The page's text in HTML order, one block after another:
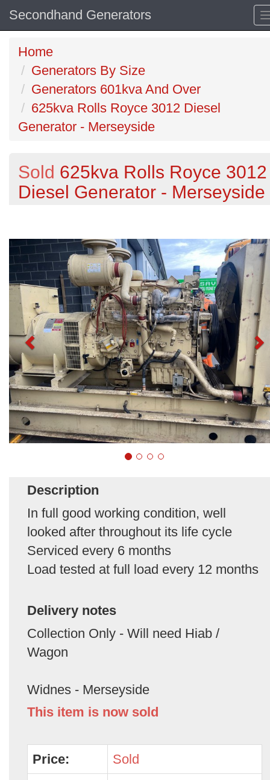
Secondhand Generators
Home
Generators By Size
Generators 601kva And Over
625kva Rolls Royce 3012 Diesel
Generator - Merseyside
Sold 625kva Rolls Royce 3012
Diesel Generator - Merseyside
Description
In full good working condition, well
looked after throughout its life cycle
Serviced every 6 months
Load tested at full load every 12 months
Delivery notes
Collection Only - Will need Hiab /
Wagon
Widnes - Merseyside
This item is now sold
Price:
Sold